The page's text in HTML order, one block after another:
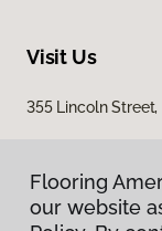
Visit Us
355 Lincoln Street,
Flooring
our website